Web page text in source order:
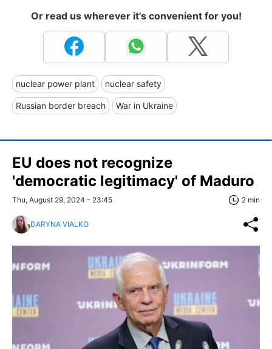
Or read us wherever it's convenient for you!
nuclear power plant nuclear safety
Russian border breach War in Ukraine
EU does not recognize
'democratic legitimacy' of Maduro
Thu, August 29, 2024 - 23:45 2 min
DARYNA VIALKO